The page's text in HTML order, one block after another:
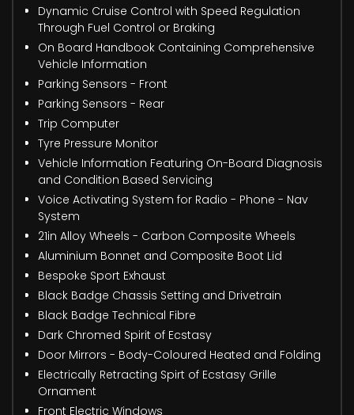
Dynamic Cruise Control with Speed Regulation
Through Fuel Control or Braking
On Board Handbook Containing Comprehensive
Vehicle Information
Parking Sensors - Front
Parking Sensors - Rear
Trip Computer
Tyre Pressure Monitor
Vehicle Information Featuring On-Board Diagnosis
and Condition Based Servicing
Voice Activating System for Radio - Phone - Nav
System
21in Alloy Wheels - Carbon Composite Wheels
Aluminium Bonnet and Composite Boot Lid
Bespoke Sport Exhaust
Black Badge Chassis Setting and Drivetrain
Black Badge Technical Fibre
Dark Chromed Spirit of Ecstasy
Door Mirrors - Body-Coloured Heated and Folding
Electrically Retracting Spirt of Ecstasy Grille
Ornament
Front Electric Windows